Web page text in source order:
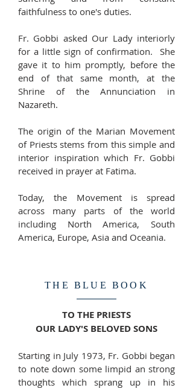
faithfulness to one's duties.
Fr. Gobbi asked Our Lady interiorly
for a little sign of confirmation. She
gave it to him promptly, before the
end of that same month, at the
Shrine of the Annunciation in
Nazareth.
The origin of the Marian Movement
of Priests stems from this simple and
interior inspiration which Fr. Gobbi
received in prayer at Fatima.
Today, the Movement is spread
across many parts of the world
including North America, South
America, Europe, Asia and Oceania.
THE BLUE BOOK
TO THE PRIESTS
OUR LADY'S BELOVED SONS
Starting in July 1973, Fr. Gobbi began
to note down some limpid an strong
thoughts which sprang up in his